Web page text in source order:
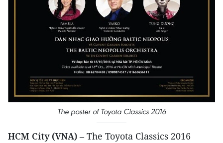
The poster of Toyota Classics 2016
HCM City (VNA) – The Toyota Classics 2016